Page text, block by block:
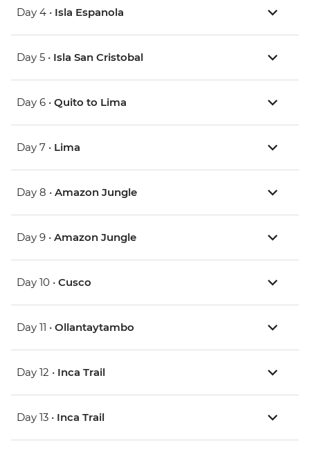
Day 4 • Isla Espanola
Day 5 • Isla San Cristobal
Day 6 • Quito to Lima
Day 7 • Lima
Day 8 • Amazon Jungle
Day 9 • Amazon Jungle
Day 10 • Cusco
Day 11 • Ollantaytambo
Day 12 • Inca Trail
Day 13 • Inca Trail